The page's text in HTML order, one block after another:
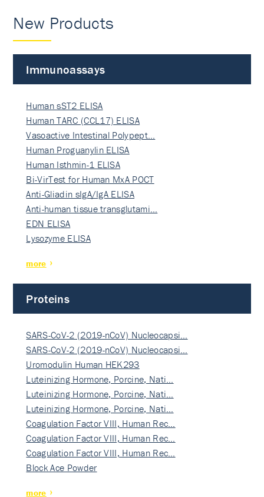
New Products
Immunoassays
Human sST2 ELISA
Human TARC (CCL17) ELISA
Vasoactive Intestinal Polypept…
Human Proguanylin ELISA
Human Isthmin-1 ELISA
Bi-VirTest for Human MxA POCT
Anti-Gliadin sIgA/IgA ELISA
Anti-human tissue transglutami…
EDN ELISA
Lysozyme ELISA
more
Proteins
SARS-CoV-2 (2019-nCoV) Nucleocapsi…
SARS-CoV-2 (2019-nCoV) Nucleocapsi…
Uromodulin Human HEK293
Luteinizing Hormone, Porcine, Nati…
Luteinizing Hormone, Porcine, Nati…
Luteinizing Hormone, Porcine, Nati…
Coagulation Factor VIII, Human Rec…
Coagulation Factor VIII, Human Rec…
Coagulation Factor VIII, Human Rec…
Block Ace Powder
more